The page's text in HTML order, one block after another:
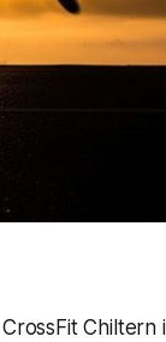
CrossFit